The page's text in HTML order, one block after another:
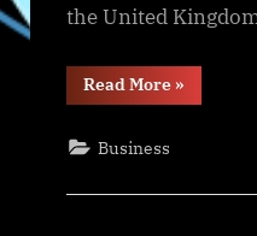
the United
Read More“Bacterial
Vaginosis
»
Business